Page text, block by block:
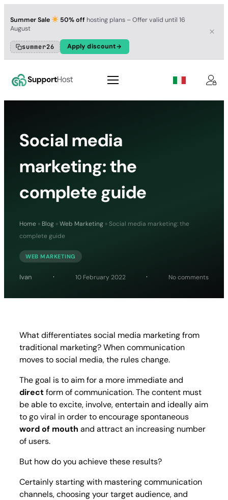
Summer Sale 50% off hosting plans – Offer valid until 16
August
summer26 Apply discount
Social media
marketing: the
complete guide
Home » Blog »Web Marketing » Social media marketing: the
complete guide
WEB MARKETING
Ivan 10 February 2022 No comments
What differentiates social media marketing from
traditional marketing? When communication
moves to social media, the rules change.
The goal is to aim for a more immediate and
directform of communication. The content must
be able to excite, involve, entertain and ideally aim
to go viral in order to encourage spontaneous
word of mouth and attract an increasing number
of users.
But how do you achieve these results?
Certainly starting with mastering communication
channels, choosing your target audience, and